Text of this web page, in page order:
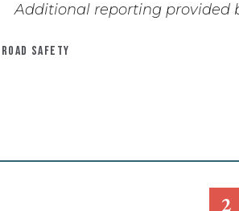
Additional reporting provided
ROAD SAFETY